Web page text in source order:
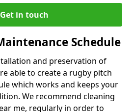
Get in touch
Schedule
and preservation of
able to create a rugby pitch
which works and keeps your
We recommend cleaning
me, regularly in order to